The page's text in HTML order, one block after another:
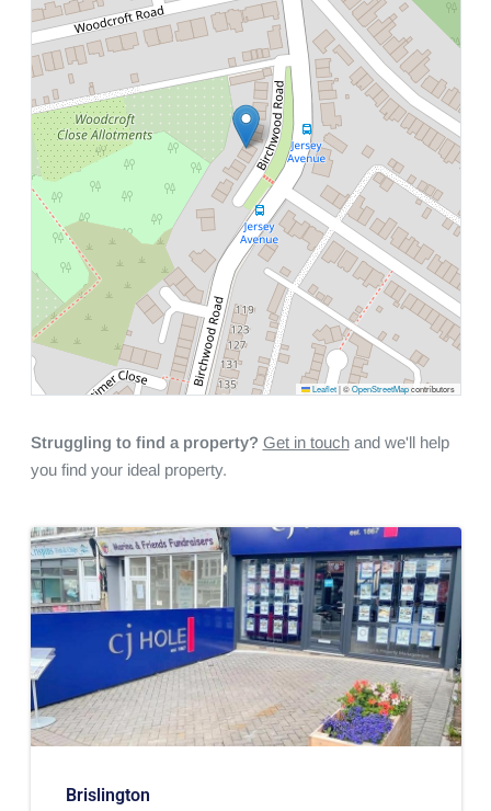
Leaflet |©OpenStreetMapcontributors
Struggling to find a property? Get in touchand we'll help
you find your ideal property.
Brislington